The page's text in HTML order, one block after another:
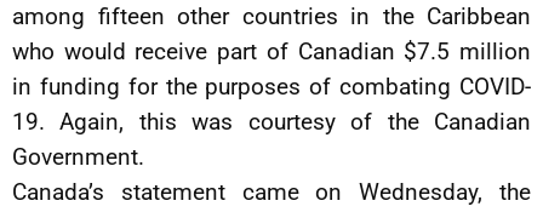
among fifteen other countries in the Caribbean
who would receive part of Canadian $7.5 million
in funding for the purposes of combating COVID-
19. Again, this was courtesy of the Canadian
Government.
Canada’s statement came on Wednesday, the